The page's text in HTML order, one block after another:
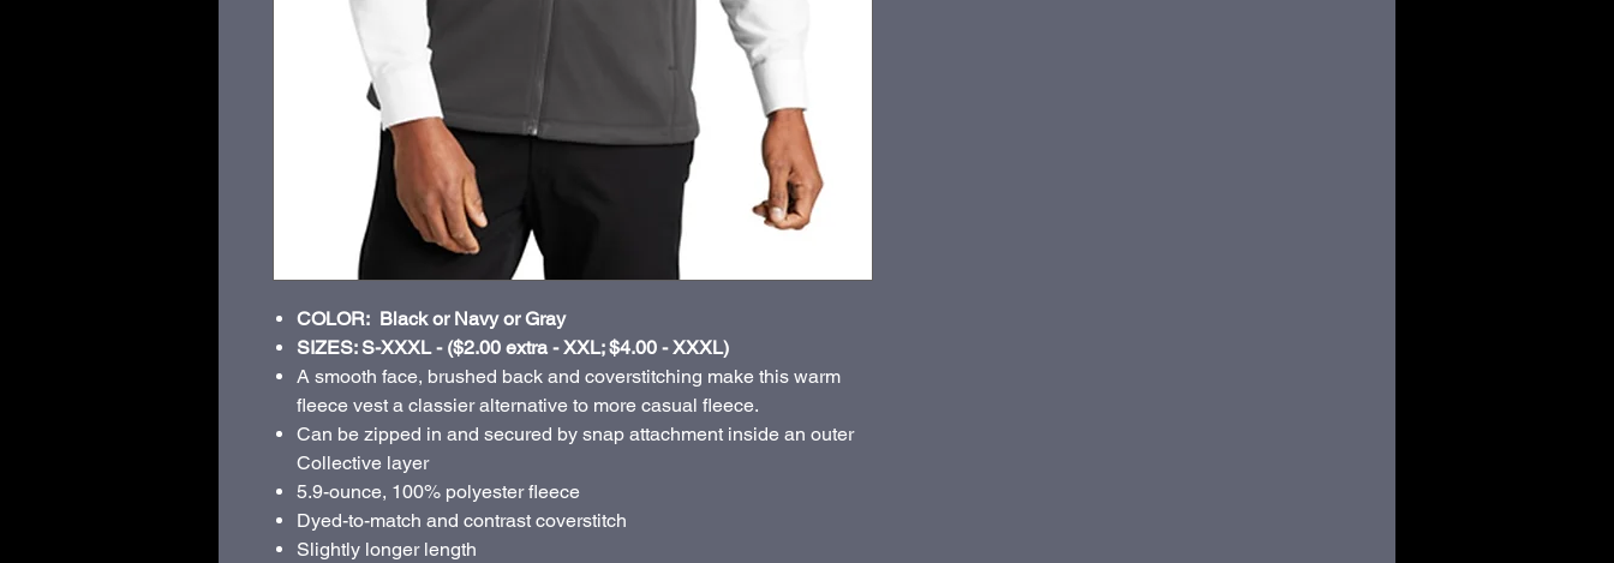
COLOR: Black or Navy or Gray
SIZES: S-XXXL - ($2.00 extra - XXL; $4.00 - XXXL)
A smooth face, brushed back and coverstitching make this warm
fleece vest a classier alternative to more casual fleece.
Can be zipped in and secured by snap attachment inside an outer
Collective layer
5.9-ounce, 100% polyester fleece
Dyed-to-match and contrast coverstitch
Slightly longer length